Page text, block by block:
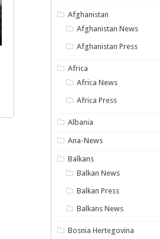
Afghanistan
Afghanistan News
Afghanistan Press
Africa
Africa News
Africa Press
Albania
Ana-News
Balkans
Balkan News
Balkan Press
Balkans News
Bosnia Hertegovina